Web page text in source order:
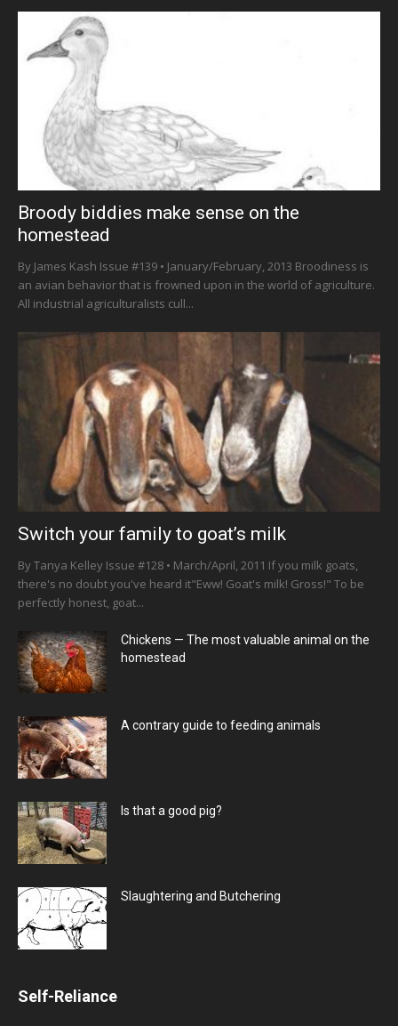
Broody biddies make sense on the
homestead
By James Kash Issue #139 • January/February, 2013 Broodiness is
an avian behavior that is frowned upon in the world of agriculture.
All industrial agriculturalists cull...
Switch your family to goat’s milk
By Tanya Kelley Issue #128 • March/April, 2011 If you milk goats,
there's no doubt you've heard it"Eww! Goat's milk! Gross!" To be
perfectly honest, goat...
Chickens — The most valuable animal on the
homestead
A contrary guide to feeding animals
Is that a good pig?
Slaughtering and Butchering
Self-Reliance